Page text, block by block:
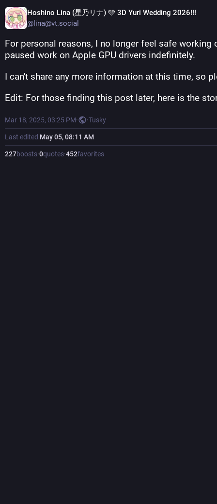
Hoshino Lina (星乃リナ) 🩵 3D Yuri Wedding 2026!!!
@lina@vt.social
For personal reasons, I no longer feel safe working
paused work on Apple GPU drivers indefinitely.
I can't share any more information at this time, so
Edit: For those finding this post later, here is the
Mar 18, 2025, 03:25 PM· ·Tusky
Last edited May 05, 08:11 AM
227boosts·0quotes·452favorites